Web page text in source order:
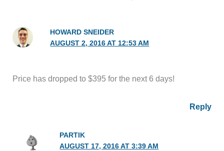
HOWARD SNEIDER
AUGUST 2, 2016 AT 12:53 AM
Price has dropped to $395 for the next 6 days!
Reply
PARTIK
AUGUST 17, 2016 AT 3:39 AM